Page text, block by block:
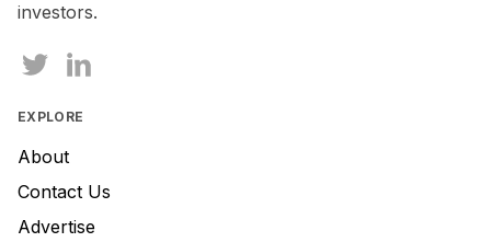
investors.
EXPLORE
About
Contact Us
Advertise